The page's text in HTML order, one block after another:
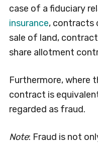
case of a fiduciary
insurance, contracts
sale of land,
share allotment
Furthermore, where
contract is
regarded as fraud.
Note: Fraud is not